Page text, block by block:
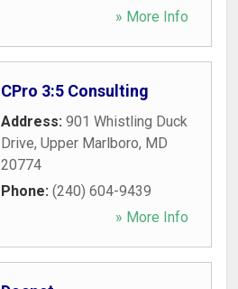
» More Info
CPro 3:5 Consulting
Address: 901 Whistling Duck
Drive, Upper Marlboro, MD
20774
Phone: (240) 604-9439
» More Info